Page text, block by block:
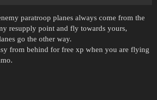
paratroop planes always come from the
resupply point and fly towards yours,
go the other way.
from behind for free xp when you are flying